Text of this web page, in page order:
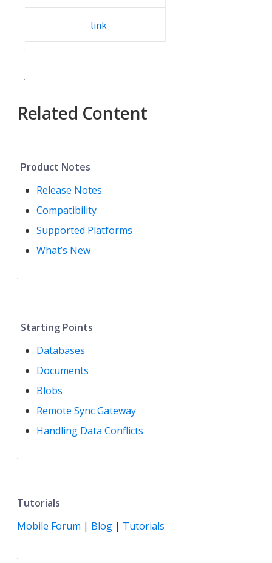
.
3
3
link
Related Content
Product Notes
Release Notes
Compatibility
Supported Platforms
What’s New
.
Starting Points
Databases
Documents
Blobs
Remote Sync Gateway
Handling Data Conflicts
.
Tutorials
Mobile Forum | Blog | Tutorials
.